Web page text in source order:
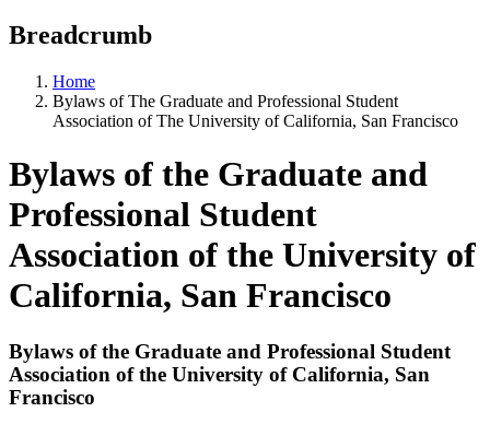
Breadcrumb
Home
Bylaws of The Graduate and Professional Student
Association of The University of California, San Francisco
Bylaws of the Graduate and
Professional Student
Association of the University of
California, San Francisco
Bylaws of the Graduate and Professional Student
Association of the University of California, San
Francisco